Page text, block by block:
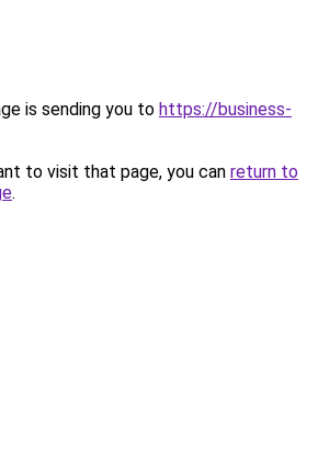
is sending you to https://business-
to visit that page, you can return to
.